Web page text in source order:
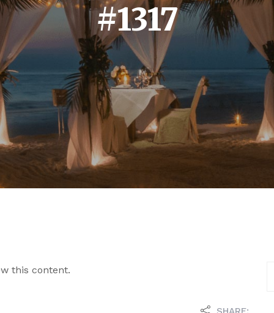
#1317
this content.